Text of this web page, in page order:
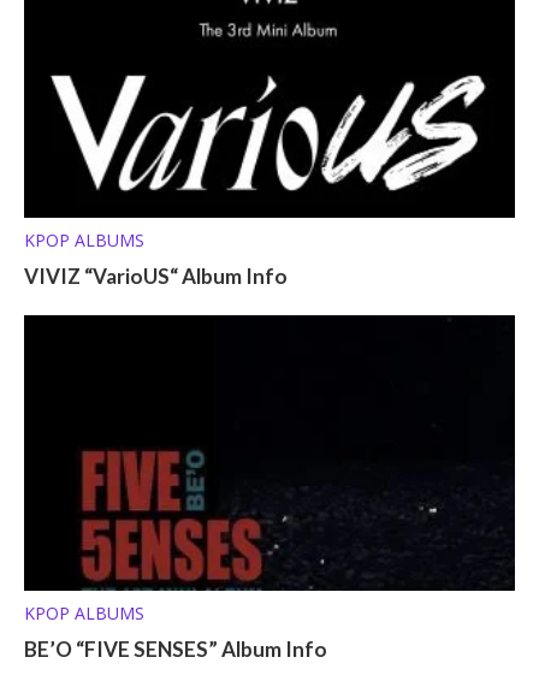
KPOP ALBUMS
VIVIZ “VarioUS“ Album Info
KPOP ALBUMS
BE’O “FIVE SENSES” Album Info